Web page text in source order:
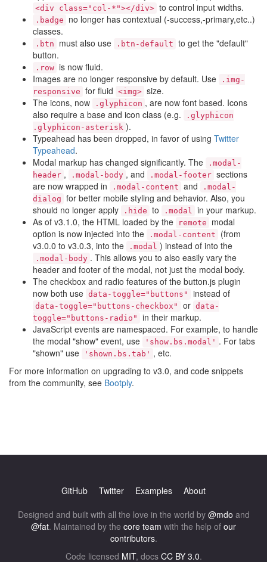
<div class="col-*"></div> to control input widths.
.badge
no longer has contextual (-success,-primary,etc..)
classes.
.btn must also use .btn-default to get the "default"
button.
.row is now fluid.
Images are no longer responsive by default. Use
.img-
responsive for fluid <img> size.
The icons, now
.glyphicon , are now font based. Icons
also require a base and icon class (e.g.
.glyphicon
.glyphicon-asterisk ).
Typeahead has been dropped, in favor of using Twitter
Typeahead.
Modal markup has changed significantly. The
.modal-
header , .modal-body , and .modal-footer sections
are now wrapped in
.modal-content and
.modal-
dialog for better mobile styling and behavior. Also, you
should no longer apply
.hide to .modal in your markup.
As of v3.1.0, the HTML loaded by the
remote
modal
option is now injected into the
.modal-content
(from
v3.0.0 to v3.0.3, into the
.modal ) instead of into the
.modal-body . This allows you to also easily vary the
header and footer of the modal, not just the modal body.
The checkbox and radio features of the button.js plugin
now both use data-toggle="buttons" instead of
data-toggle="buttons-checkbox" or data-
toggle="buttons-radio"
in their markup.
JavaScript events are namespaced. For example, to handle
the modal "show" event, use
'show.bs.modal' . For tabs
"shown" use
'shown.bs.tab' , etc.
For more information on upgrading to v3.0, and code snippets
from the community, see Bootply.
GitHub Twitter Examples
About
Designed and built with all the love in the world by @mdo and
@fat. Maintained by the core team with the help of our
contributors.
Code licensed MIT, docs CC BY 3.0.